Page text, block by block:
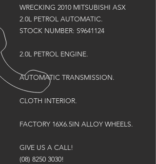
WRECKING 2010 MITSUBISHI ASX
2.0L PETROL AUTOMATIC.
STOCK NUMBER: S9641124
2.0L PETROL ENGINE.
AUTOMATIC TRANSMISSION.
CLOTH INTERIOR.
FACTORY 16X6.5IN ALLOY WHEELS.
GIVE US A CALL!
(08) 8250 3030!